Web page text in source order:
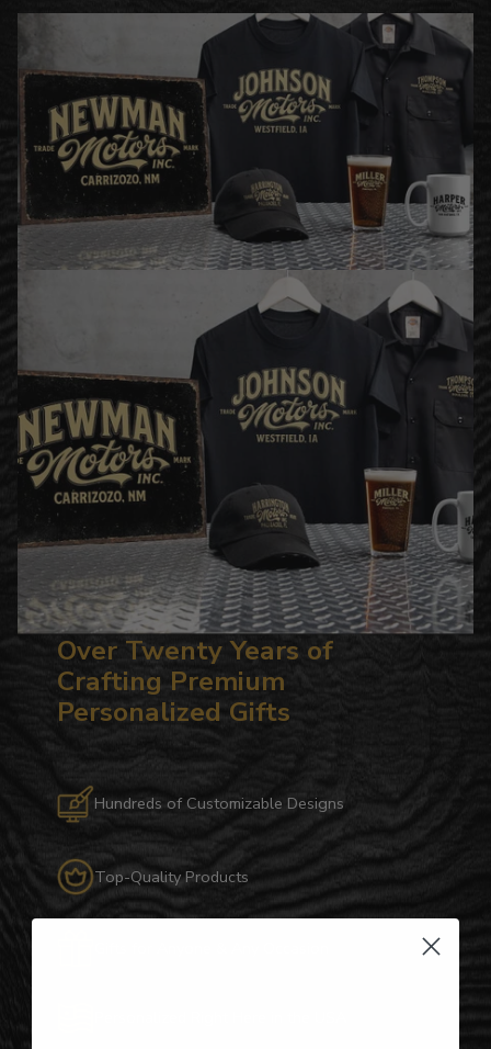
Over Twenty Years of
Crafting Premium
Personalized Gifts
Hundreds of Customizable Designs
Top-Quality Products